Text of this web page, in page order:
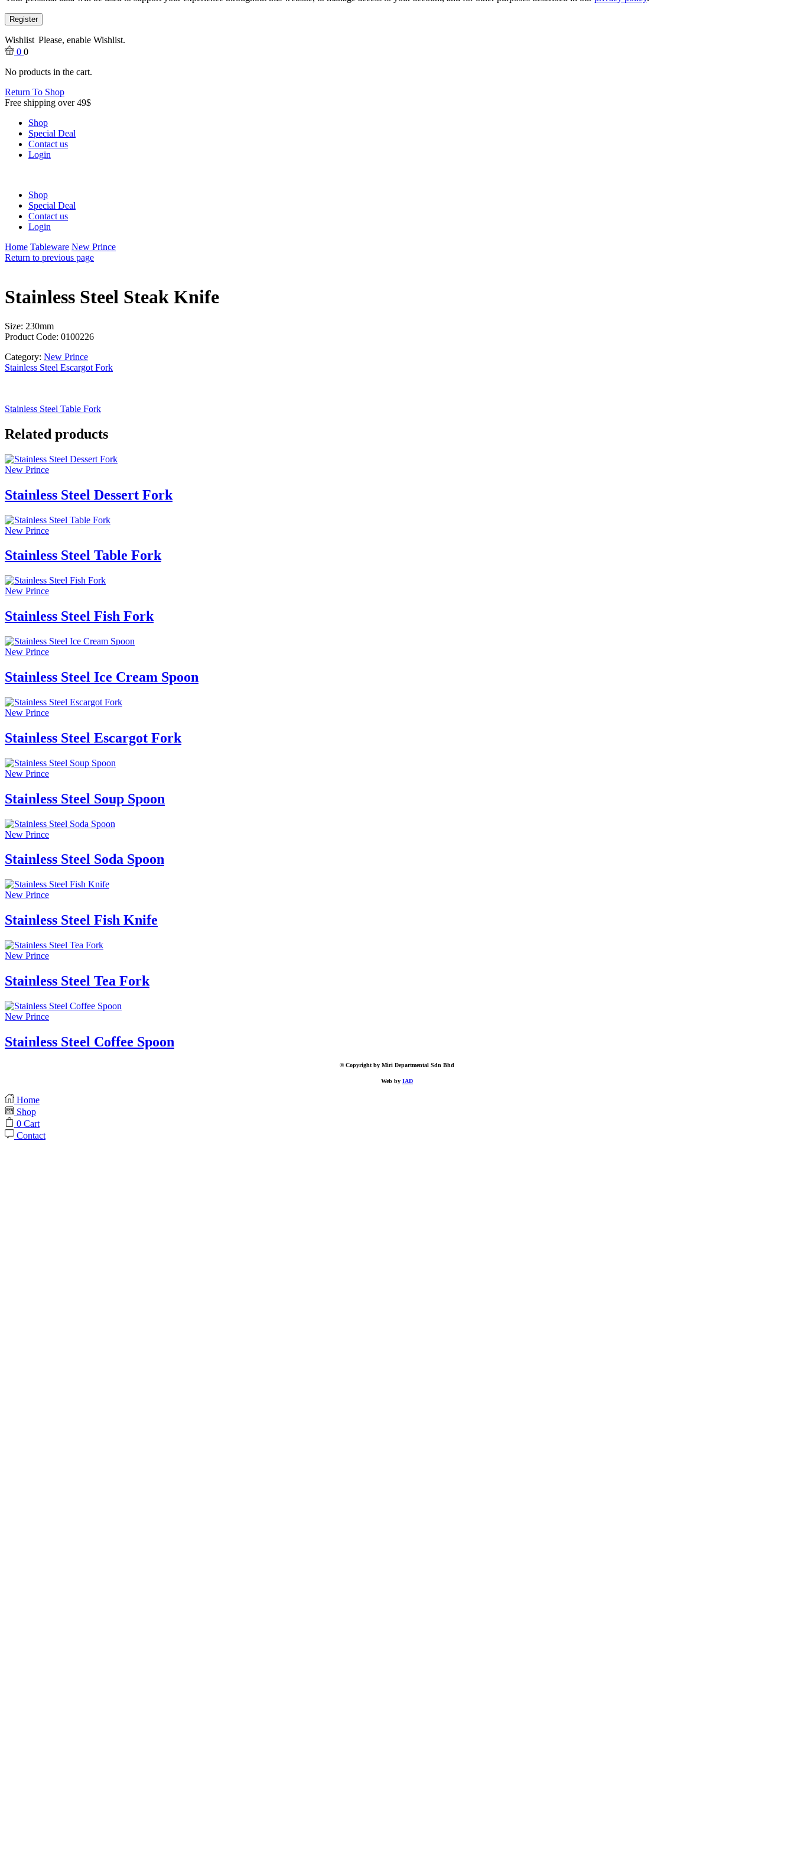
Register
Wishlist Please, enable Wishlist.
0 0
No products in the cart.
Return To Shop
Free shipping over 49$
Shop
Special Deal
Contact us
Login
Shop
Special Deal
Contact us
Login
Home Tableware New Prince
Return to previous page
Stainless Steel Steak Knife
Size: 230mm
Product Code: 0100226
Category: New Prince
Stainless Steel Escargot Fork
Stainless Steel Table Fork
Related products
New Prince
Stainless Steel Dessert Fork
New Prince
Stainless Steel Table Fork
New Prince
Stainless Steel Fish Fork
New Prince
Stainless Steel Ice Cream Spoon
New Prince
Stainless Steel Escargot Fork
New Prince
Stainless Steel Soup Spoon
New Prince
Stainless Steel Soda Spoon
New Prince
Stainless Steel Fish Knife
New Prince
Stainless Steel Tea Fork
New Prince
Stainless Steel Coffee Spoon
© Copyright by Miri Departmental Sdn Bhd
Web by IAD
Home
Shop
0 Cart
Contact